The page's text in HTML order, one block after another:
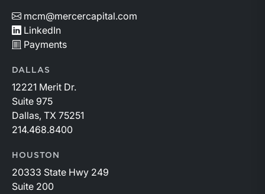
mcm@mercercapital.com
LinkedIn
Payments
DALLAS
12221 Merit Dr.
Suite 975
Dallas, TX 75251
214.468.8400
HOUSTON
20333 State Hwy 249
Suite 200